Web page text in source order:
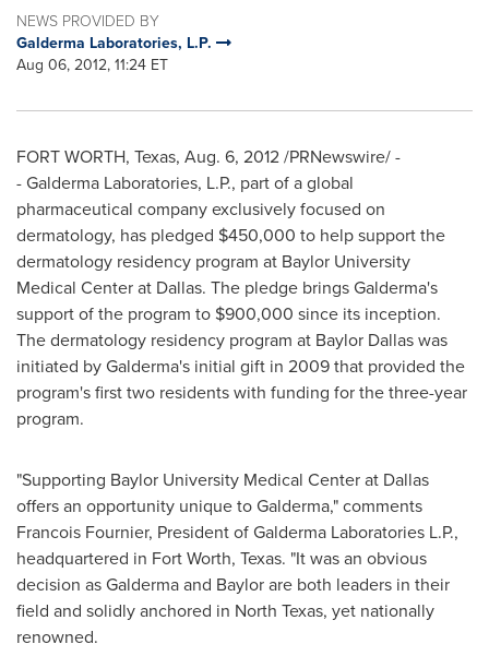
NEWS PROVIDED BY
Galderma Laboratories, L.P.
Aug 06, 2012, 11:24 ET
FORT WORTH, Texas, Aug. 6, 2012/PRNewswire/ -
- Galderma Laboratories, L.P., part of a global
pharmaceutical company exclusively focused on
dermatology, has pledged $450,000 to help support the
dermatology residency program at Baylor University
Medical Center at Dallas. The pledge brings Galderma's
support of the program to $900,000 since its inception.
The dermatology residency program at Baylor Dallas was
initiated by Galderma's initial gift in 2009 that provided the
program's first two residents with funding for the three-year
program.
"Supporting Baylor University Medical Center at Dallas
offers an opportunity unique to Galderma," comments
Francois Fournier, President of Galderma Laboratories L.P.,
headquartered in Fort Worth, Texas. "It was an obvious
decision as Galderma and Baylorare both leaders in their
field and solidly anchored in North Texas, yet nationally
renowned.